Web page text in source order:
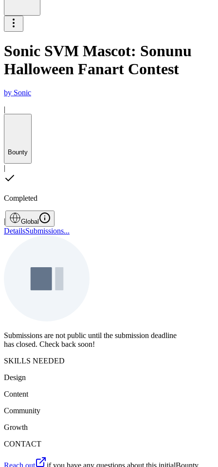
Sonic SVM Mascot: Sonunu
Halloween Fanart Contest
by Sonic
|
Bounty
|
Completed
| Global
DetailsSubmissions...
Submissions are not public until the submission deadline
has closed. Check back soon!
SKILLS NEEDED
Design
Content
Community
Growth
CONTACT